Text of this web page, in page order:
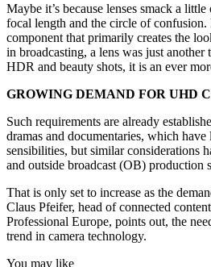
Maybe it’s because lenses smack a
focal length and the circle of
component that primarily creates the
in broadcasting, a lens was just
HDR and beauty shots, it is an ever
GROWING DEMAND FOR UHD
Such requirements are already
dramas and documentaries, which
sensibilities, but similar considerations
and outside broadcast (OB) production
That is only set to increase as the
Claus Pfeifer, head of connected
Professional Europe, points out, the
trend in camera technology.
You may like